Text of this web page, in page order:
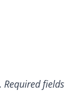
Required fields